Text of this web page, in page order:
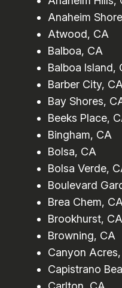
Anaheim
Atwood, CA
Balboa, CA
Balboa Island,
Barber City, CA
Bay Shores,
Beeks Place,
Bingham, CA
Bolsa, CA
Bolsa Verde,
Boulevard
Brea Chem, CA
Brookhurst, CA
Browning, CA
Canyon
Capistrano